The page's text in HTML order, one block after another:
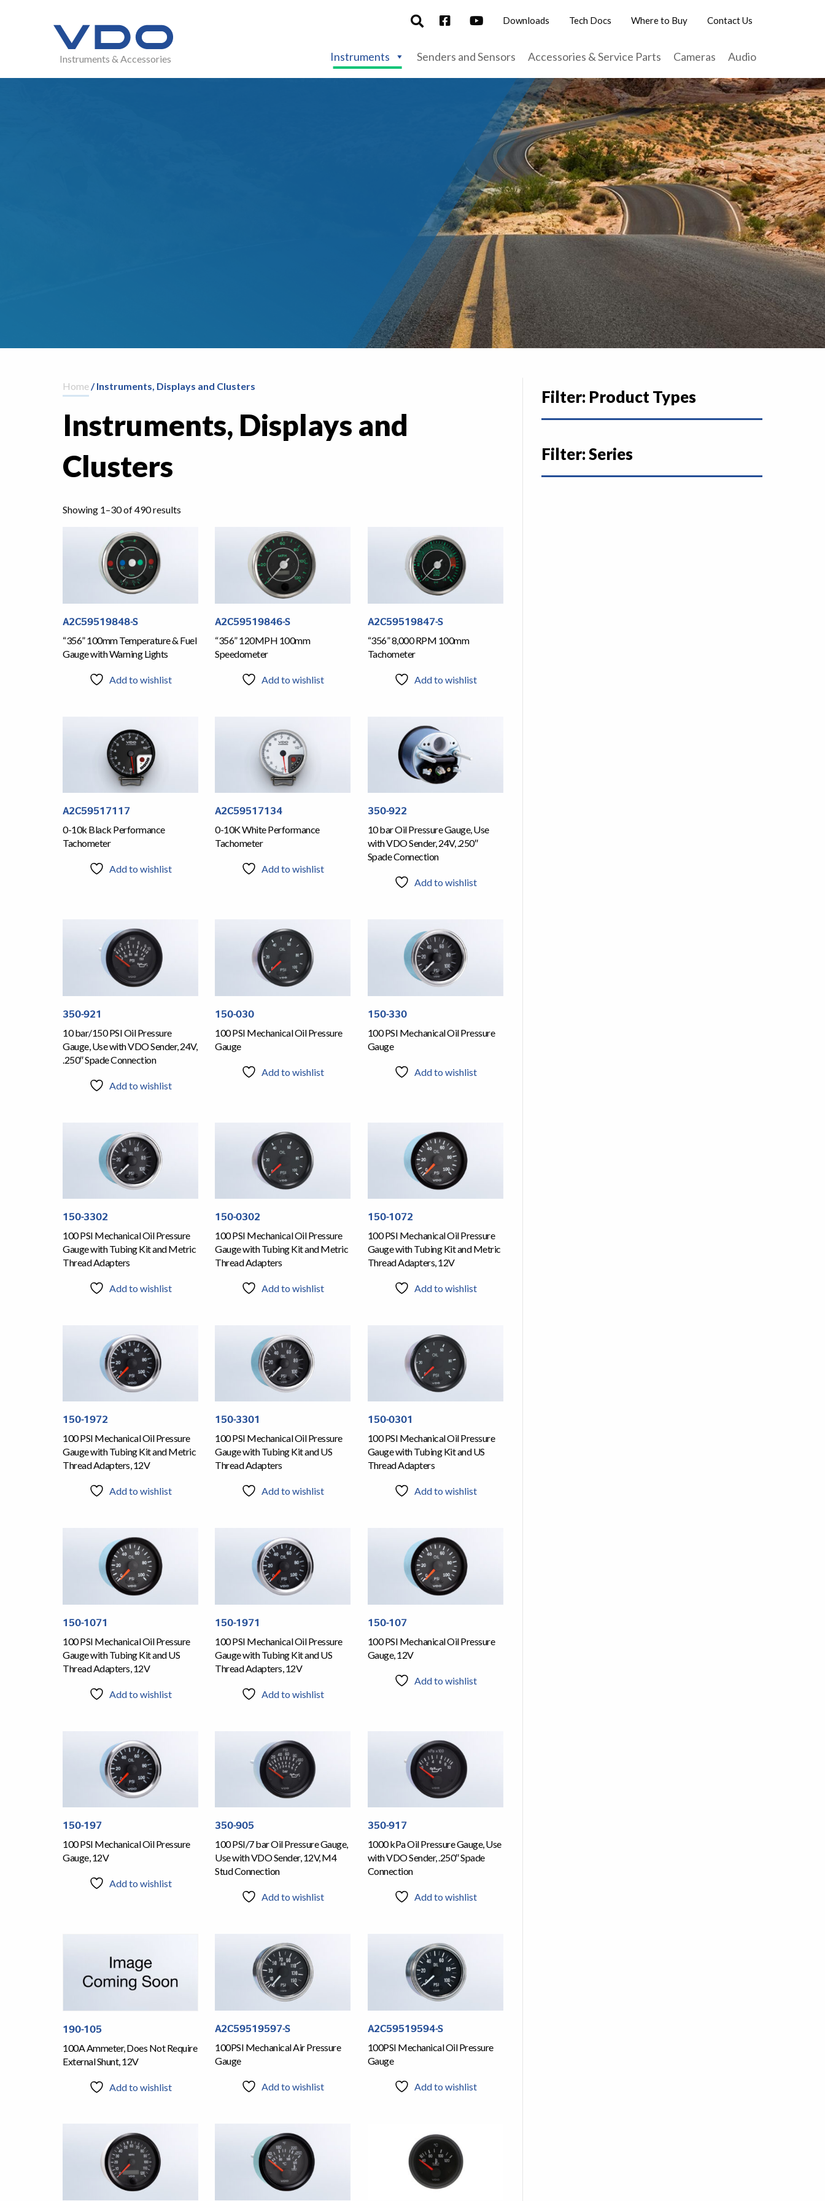
Instruments & Accessories
Downloads Tech Docs Where to Buy Contact Us
Instruments Senders and Sensors Accessories & Service Parts Cameras Audio
Home/ Instruments, Displays and Clusters
Instruments, Displays and
Clusters
Showing 1–30 of 490 results
A2C59519848-S
“356” 100mm Temperature & Fuel
Gauge with Warning Lights
Add to wishlist
A2C59519846-S
“356” 120MPH 100mm
Speedometer
Add to wishlist
A2C59519847-S
“356” 8,000 RPM 100mm
Tachometer
Add to wishlist
A2C59517117
0-10k Black Performance
Tachometer
Add to wishlist
A2C59517134
0-10K White Performance
Tachometer
Add to wishlist
350-922
10 bar Oil Pressure Gauge, Use
with VDO Sender, 24V, .250″
Spade Connection
Add to wishlist
350-921
10 bar/150 PSI Oil Pressure
Gauge, Use with VDO Sender, 24V,
.250″ Spade Connection
Add to wishlist
150-030
100 PSI Mechanical Oil Pressure
Gauge
Add to wishlist
150-330
100 PSI Mechanical Oil Pressure
Gauge
Add to wishlist
150-3302
100 PSI Mechanical Oil Pressure
Gauge with Tubing Kit and Metric
Thread Adapters
Add to wishlist
150-0302
100 PSI Mechanical Oil Pressure
Gauge with Tubing Kit and Metric
Thread Adapters
Add to wishlist
150-1072
100 PSI Mechanical Oil Pressure
Gauge with Tubing Kit and Metric
Thread Adapters, 12V
Add to wishlist
150-1972
100 PSI Mechanical Oil Pressure
Gauge with Tubing Kit and Metric
Thread Adapters, 12V
Add to wishlist
150-3301
100 PSI Mechanical Oil Pressure
Gauge with Tubing Kit and US
Thread Adapters
Add to wishlist
150-0301
100 PSI Mechanical Oil Pressure
Gauge with Tubing Kit and US
Thread Adapters
Add to wishlist
150-1071
100 PSI Mechanical Oil Pressure
Gauge with Tubing Kit and US
Thread Adapters, 12V
Add to wishlist
150-1971
100 PSI Mechanical Oil Pressure
Gauge with Tubing Kit and US
Thread Adapters, 12V
Add to wishlist
150-107
100 PSI Mechanical Oil Pressure
Gauge, 12V
Add to wishlist
150-197
100 PSI Mechanical Oil Pressure
Gauge, 12V
Add to wishlist
350-905
100 PSI/7 bar Oil Pressure Gauge,
Use with VDO Sender, 12V, M4
Stud Connection
Add to wishlist
350-917
1000 kPa Oil Pressure Gauge, Use
with VDO Sender, .250″ Spade
Connection
Add to wishlist
190-105
100A Ammeter, Does Not Require
External Shunt, 12V
Add to wishlist
A2C59519597-S
100PSI Mechanical Air Pressure
Gauge
Add to wishlist
A2C59519594-S
100PSI Mechanical Oil Pressure
Gauge
Add to wishlist
Filter: Product Types
Filter: Series